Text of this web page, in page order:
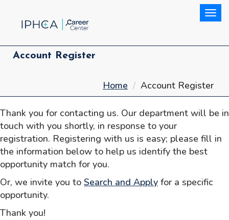
Account Register
Home Account Register
Thank you for contacting us. Our department will be in
touch with you shortly, in response to your
registration. Registering with us is easy; please fill in
the information below to help us identify the best
opportunity match for you.
Or, we invite you to Search and Apply for a specific
opportunity.
Thank you!